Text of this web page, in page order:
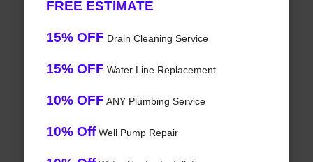
FREE ESTIMATE
15% OFF Drain Cleaning Service
15% OFF Water Line Replacement
10% OFF ANY Plumbing Service
10% OffWell Pump Repair